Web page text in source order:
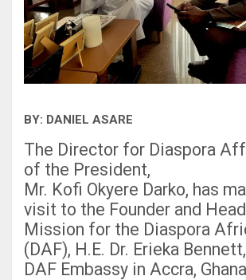
BY: DANIEL ASARE
The Director for Diaspora
of the President,
Mr. Kofi Okyere Darko, has
visit to the Founder and
Mission for the Diaspora
(DAF), H.E. Dr. Erieka
DAF Embassy in Accra, Ghana